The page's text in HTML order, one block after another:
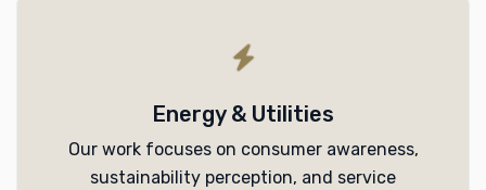
Energy & Utilities
Our work focuses on consumer awareness,
sustainability perception, and service